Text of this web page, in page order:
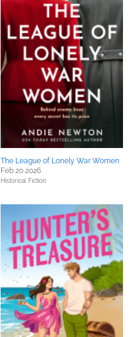
The League of Lonely War Women
Feb 20 2026
Historical Fiction